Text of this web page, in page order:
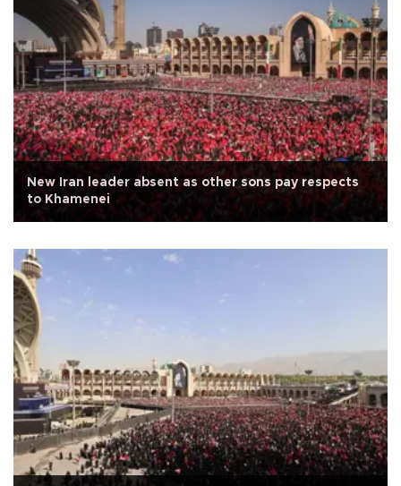
New Iran leader absent as other sons pay respects
to Khamenei